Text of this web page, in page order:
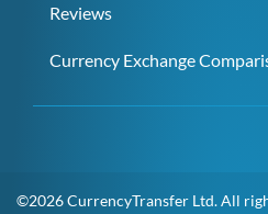
Reviews
Currency Exchange
©2026 CurrencyTransfer Ltd. All